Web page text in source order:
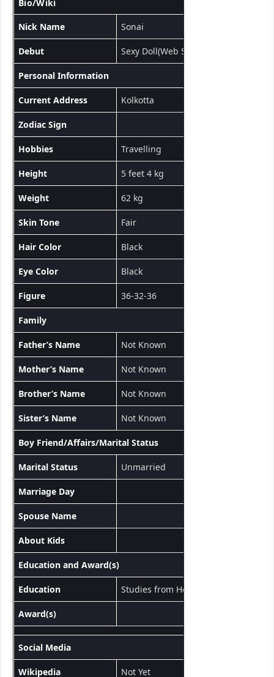
Bio/Wiki
Nick Name Sonai
Debut Sexy Doll(Web Series)
Personal Information
Current Address Kolkotta
Zodiac Sign
Hobbies Travelling
Height 5 feet 4 kg
Weight 62 kg
Skin Tone Fair
Hair Color Black
Eye Color Black
Figure 36-32-36
Family
Father’s Name Not Known
Mother’s Name Not Known
Brother’s Name Not Known
Sister’s Name Not Known
Boy Friend/Affairs/Marital Status
Marital Status Unmarried
Marriage Day
Spouse Name
About Kids
Education and Award(s)
Education Studies from Howrah Ramkrishna
Award(s)
Social Media
Wikipedia Not Yet